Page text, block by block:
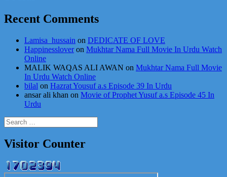
Recent Comments
Lamisa_hussain on DEDICATE OF LOVE
Happinessloveron Mukhtar Nama Full Movie In Urdu Watch
Online
MALIK WAQAS ALI AWAN on Mukhtar Nama Full Movie
In Urdu Watch Online
bilal on Hazrat Yousuf a.s Episode 39 In Urdu
ansar ali khan on Movie of Prophet Yusuf a.s Episode 45 In
Urdu
Search
for:
Visitor Counter